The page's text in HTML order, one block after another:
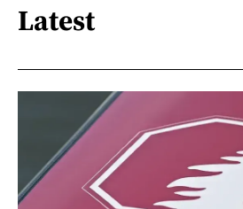
Latest